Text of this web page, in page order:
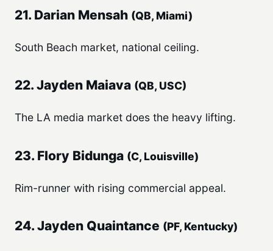
21. Darian Mensah (QB, Miami)
South Beach market, national ceiling.
22. Jayden Maiava (QB, USC)
The LA media market does the heavy lifting.
23. Flory Bidunga (C, Louisville)
Rim-runner with rising commercial appeal.
24. Jayden Quaintance (PF, Kentucky)